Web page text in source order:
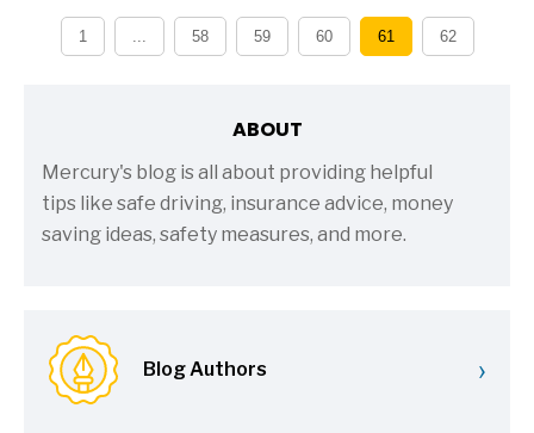
1 ... 58 59 60 61 62
ABOUT
Mercury's blog is all about providing helpful
tips like safe driving, insurance advice, money
saving ideas, safety measures, and more.
Blog Authors ›